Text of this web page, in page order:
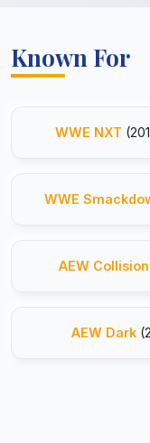
Known For
WWE NXT
WWE
AEW Collision
AEW Dark